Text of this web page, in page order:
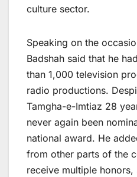
culture sector.
Speaking on the
Badshah said that he
than 1,000 television
radio productions.
Tamgha-e-Imtiaz 28
never again been
national award. He
from other parts of the
receive multiple